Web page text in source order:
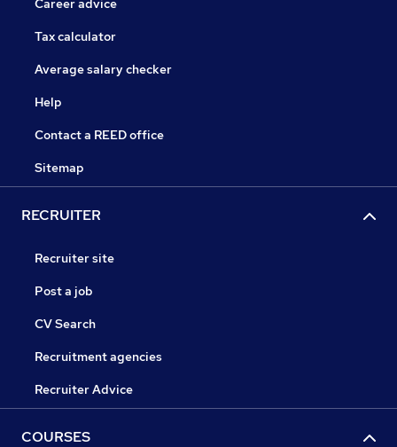
Career advice
Tax calculator
Average salary checker
Help
Contact a REED office
Sitemap
RECRUITER
Recruiter site
Post a job
CV Search
Recruitment agencies
Recruiter Advice
COURSES